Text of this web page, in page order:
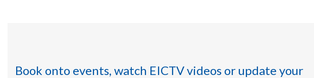
Book onto events, watch EICTV videos or update your